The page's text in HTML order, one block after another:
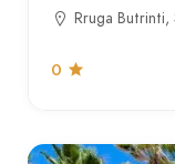
Rruga Butrinti,
0